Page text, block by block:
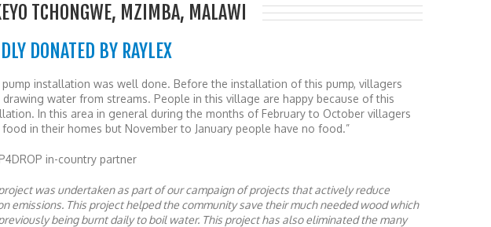
TCHONGWE, MZIMBA, MALAWI
DONATED BY RAYLEX
pump installation was well done. Before the installation of this pump, villagers
drawing water from streams. People in this village are happy because of this
In this area in general during the months of February to October villagers
food in their homes but November to January people have no food.”
in-country partner
was undertaken as part of our campaign of projects that actively reduce
emissions. This project helped the community save their much needed wood which
being burnt daily to boil water. This project has also eliminated the many